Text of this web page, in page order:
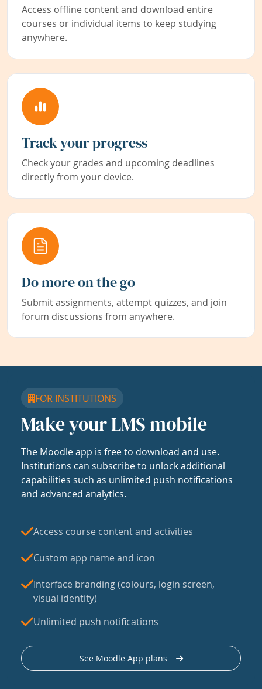
Access offline content and download entire
courses or individual items to keep studying
anywhere.
Track your progress
Check your grades and upcoming deadlines
directly from your device.
Do more on the go
Submit assignments, attempt quizzes, and join
forum discussions from anywhere.
FOR INSTITUTIONS
Make your LMS mobile
The Moodle app is free to download and use.
Institutions can subscribe to unlock additional
capabilities such as unlimited push notifications
and advanced analytics.
Access course content and activities
Custom app name and icon
Interface branding (colours, login screen,
visual identity)
Unlimited push notifications
See Moodle App plans